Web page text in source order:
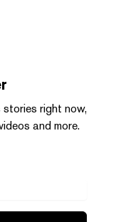
right now,
and more.